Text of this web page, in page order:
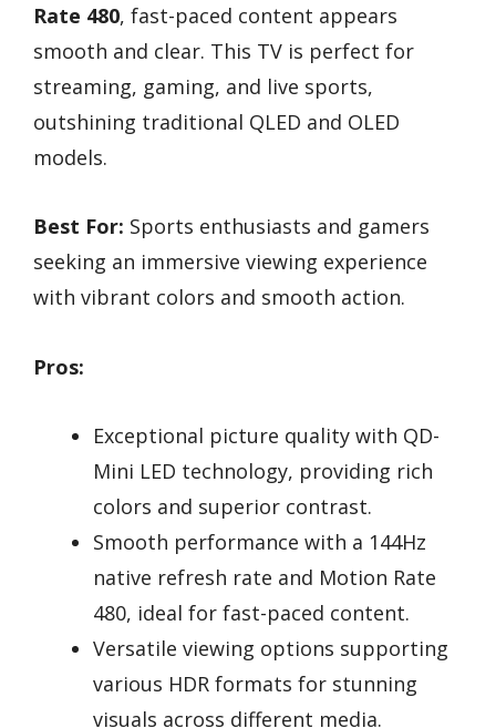
Rate 480, fast-paced content appears
smooth and clear. This TV is perfect for
streaming, gaming, and live sports,
outshining traditional QLED and OLED
models.
Best For: Sports enthusiasts and gamers
seeking an immersive viewing experience
with vibrant colors and smooth action.
Pros:
Exceptional picture quality with QD-
Mini LED technology, providing rich
colors and superior contrast.
Smooth performance with a 144Hz
native refresh rate and Motion Rate
480, ideal for fast-paced content.
Versatile viewing options supporting
various HDR formats for stunning
visuals across different media.